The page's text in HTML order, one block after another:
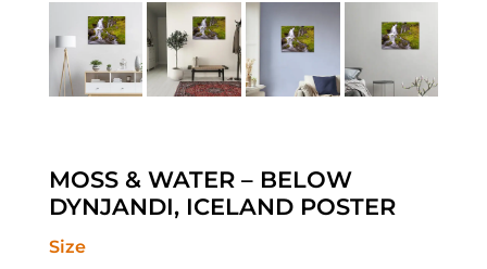
MOSS & WATER – BELOW
DYNJANDI, ICELAND POSTER
Size